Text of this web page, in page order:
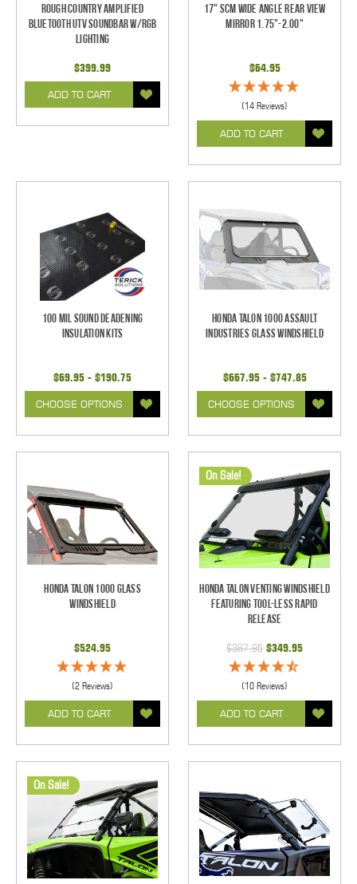
Rough Country Amplified
Bluetooth UTV Soundbar w/RGB
Lighting
$399.99
ADD TO CART
17" SCM Wide Angle Rear View
Mirror 1.75"-2.00"
$64.95
(14 Reviews)
ADD TO CART
100 mil Sound Deadening
Insulation Kits
$69.95 - $190.75
CHOOSE OPTIONS
Honda Talon 1000 Assault
Industries Glass Windshield
$667.95 - $747.85
CHOOSE OPTIONS
Honda Talon 1000 Glass
Windshield
$524.95
(2 Reviews)
ADD TO CART
On Sale!
Honda Talon Venting Windshield
Featuring Tool-less Rapid
Release
$367.95 $349.95
(10 Reviews)
ADD TO CART
On Sale!